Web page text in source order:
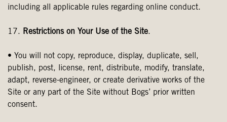
including all applicable rules regarding online conduct.
17. Restrictions on Your Use of the Site.
• You will not copy, reproduce, display, duplicate, sell,
publish, post, license, rent, distribute, modify, translate,
adapt, reverse-engineer, or create derivative works of the
Site or any part of the Site without Bogs’ prior written
consent.